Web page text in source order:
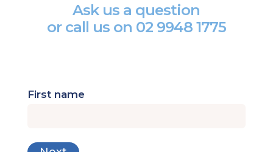
Ask us a question
or call us on 02 9948 1775
First name